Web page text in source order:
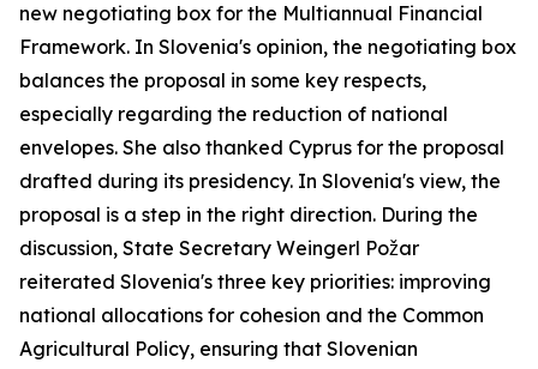
new negotiating box for the Multiannual Financial
Framework. In Slovenia's opinion, the negotiating box
balances the proposal in some key respects,
especially regarding the reduction of national
envelopes. She also thanked Cyprus for the proposal
drafted during its presidency. In Slovenia's view, the
proposal is a step in the right direction. During the
discussion, State Secretary Weingerl Požar
reiterated Slovenia's three key priorities: improving
national allocations for cohesion and the Common
Agricultural Policy, ensuring that Slovenian